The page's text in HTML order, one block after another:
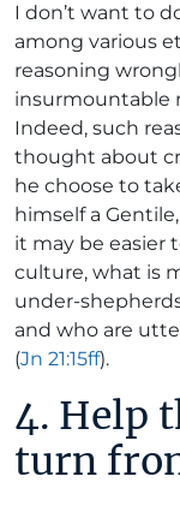
I don’t want to
among various
reasoning
insurmountable
Indeed, such
thought about
he choose to
himself a
it may be easier
culture, what is
under-
and who are
(Jn 21:15ff).
4. Help
turn